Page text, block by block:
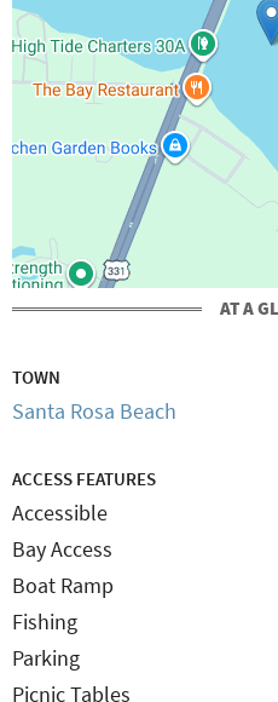
AT A
TOWN
Santa Rosa Beach
ACCESS FEATURES
Accessible
Bay Access
Boat Ramp
Fishing
Parking
Picnic Tables